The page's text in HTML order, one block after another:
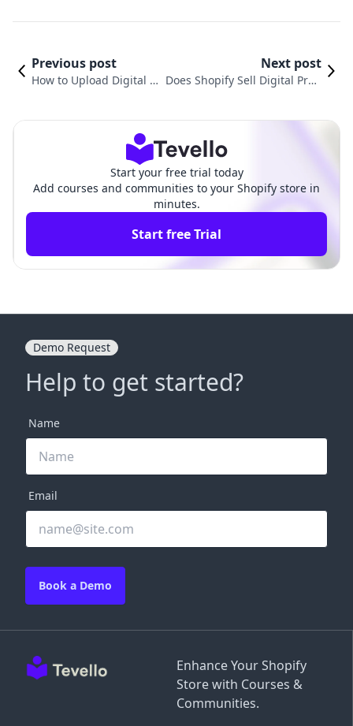
Previous post
How to Upload Digital P
Next post
Does Shopify Sell Digital Prod
Start your free trial today
Add courses and communities to your Shopify store in
minutes.
Start free Trial
Enhance Your Shopify
Store with Courses &
Communities.
Demo Request
Help to get started?
Name
Email
Book a Demo